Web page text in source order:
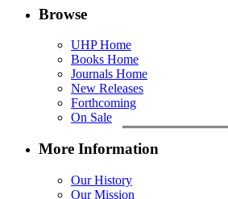
Browse
UHP Home
Books Home
Journals Home
New Releases
Forthcoming
On Sale
More Information
Our History
Our Mission